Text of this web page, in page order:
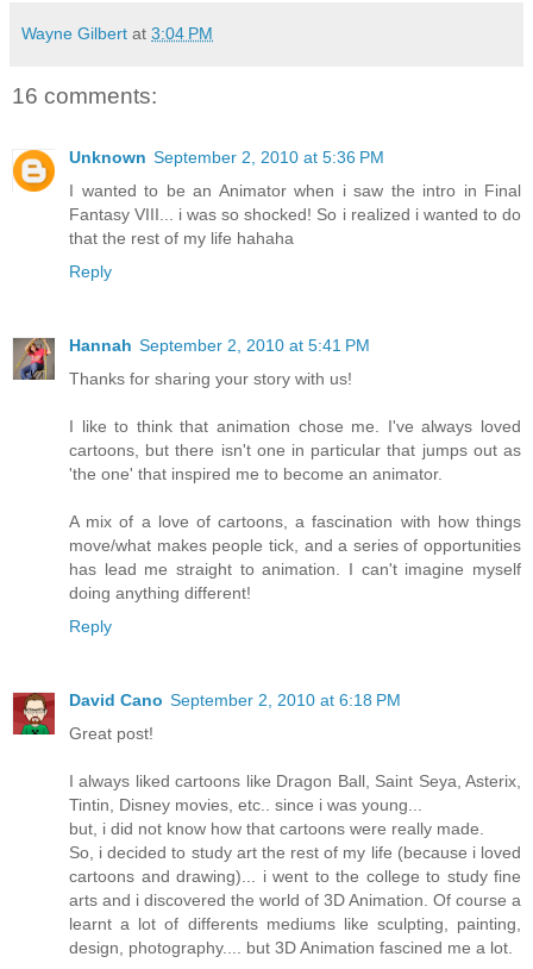
Wayne Gilbert at 3:04 PM
16 comments:
Unknown September 2, 2010 at 5:36 PM
I wanted to be an Animator when i saw the intro in Final
Fantasy VIII... i was so shocked! So i realized i wanted to do
that the rest of my life hahaha
Reply
Hannah September 2, 2010 at 5:41 PM
Thanks for sharing your story with us!
I like to think that animation chose me. I've always loved
cartoons, but there isn't one in particular that jumps out as
'the one' that inspired me to become an animator.
A mix of a love of cartoons, a fascination with how things
move/what makes people tick, and a series of opportunities
has lead me straight to animation. I can't imagine myself
doing anything different!
Reply
David Cano September 2, 2010 at 6:18 PM
Great post!
I always liked cartoons like Dragon Ball, Saint Seya, Asterix,
Tintin, Disney movies, etc.. since i was young...
but, i did not know how that cartoons were really made.
So, i decided to study art the rest of my life (because i loved
cartoons and drawing)... i went to the college to study fine
arts and i discovered the world of 3D Animation. Of course a
learnt a lot of differents mediums like sculpting, painting,
design, photography.... but 3D Animation fascined me a lot.